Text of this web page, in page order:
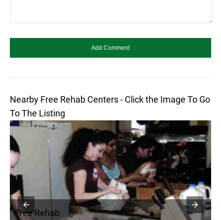
Nearby Free Rehab Centers - Click the Image To Go
To The Listing
Free Rehab